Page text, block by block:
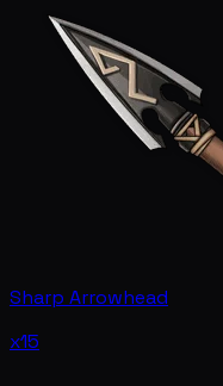
Sharp Arrowhead
x15